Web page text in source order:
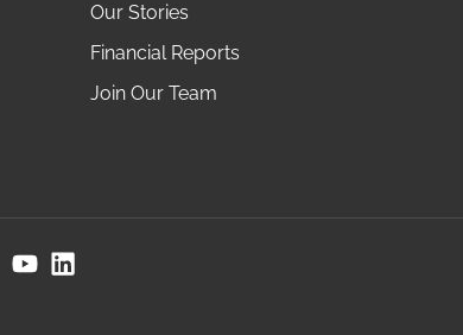
Our Stories
Financial Reports
Join Our Team